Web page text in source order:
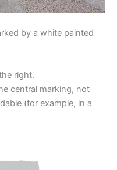
by a white painted
right.
central marking, not
(for example, in a